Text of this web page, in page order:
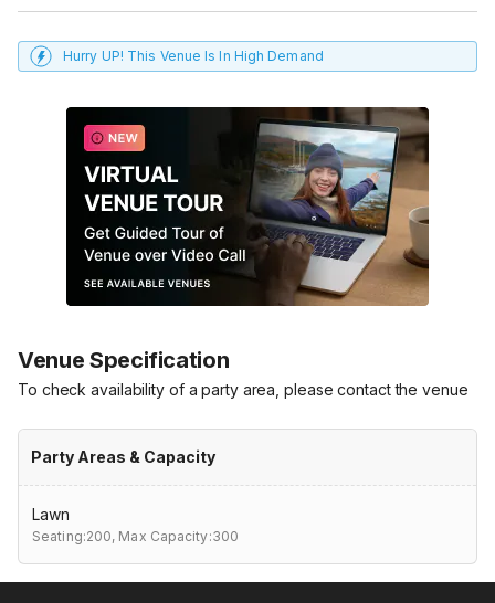
Hurry UP! This Venue Is In High Demand
Venue Specification
To check availability of a party area, please contact the venue
Party Areas & Capacity
Lawn
Seating:200, Max Capacity:300